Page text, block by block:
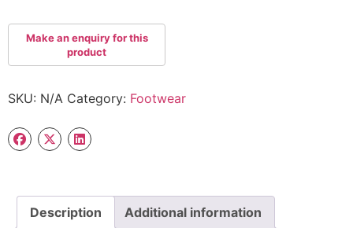
SKU: N/A Category: Footwear
Description Additional information